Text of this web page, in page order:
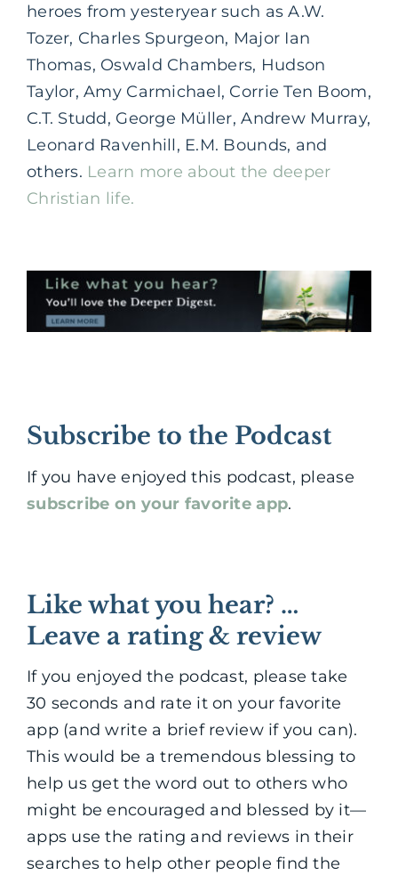
heroes from yesteryear such as A.W.
Tozer, Charles Spurgeon, Major Ian
Thomas, Oswald Chambers, Hudson
Taylor, Amy Carmichael, Corrie Ten Boom,
C.T. Studd, George Müller, Andrew Murray,
Leonard Ravenhill, E.M. Bounds, and
others. Learn more about the deeper
Christian life.
Subscribe to the Podcast
If you have enjoyed this podcast, please
subscribe on your favorite app.
Like what you hear? …
Leave a rating & review
If you enjoyed the podcast, please take
30 seconds and rate it on your favorite
app (and write a brief review if you can).
This would be a tremendous blessing to
help us get the word out to others who
might be encouraged and blessed by it—
apps use the rating and reviews in their
searches to help other people find the